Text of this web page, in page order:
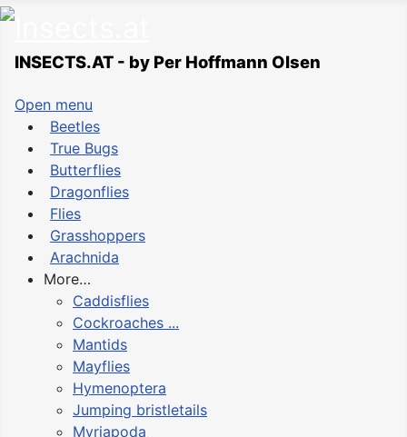
INSECTS.AT - by Per Hoffmann Olsen
Open menu
Beetles
True Bugs
Butterflies
Dragonflies
Flies
Grasshoppers
Arachnida
More…
Caddisflies
Cockroaches ...
Mantids
Mayflies
Hymenoptera
Jumping bristletails
Myriapoda